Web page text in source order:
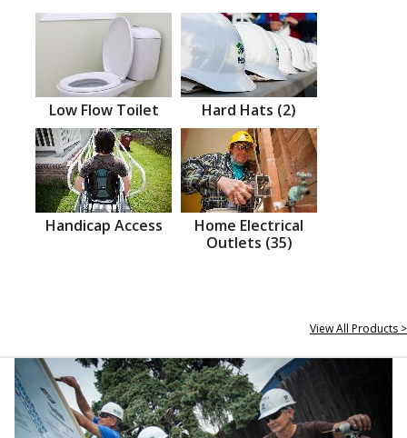
Low Flow Toilet Hard Hats (2)
Handicap Access
Home Electrical
Outlets (35)
View All Products >